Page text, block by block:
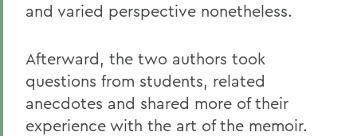
and varied perspective nonetheless.
Afterward, the two authors took
questions from students, related
anecdotes and shared more of their
experience with the art of the memoir.